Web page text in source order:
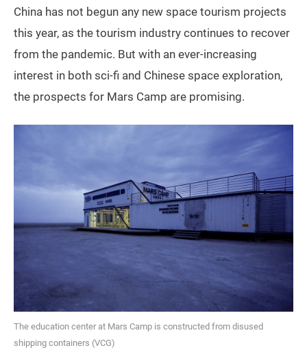
China has not begun any new space tourism projects
this year, as the tourism industry continues to recover
from the pandemic. But with an ever-increasing
interest in both sci-fi and Chinese space exploration,
the prospects for Mars Camp are promising.
The education center at Mars Camp is constructed from disused
shipping containers (VCG)